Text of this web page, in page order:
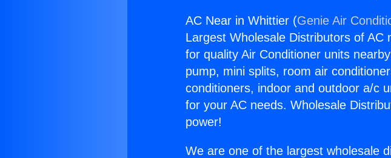
AC Near in Whittier (Genie Air
Largest Wholesale Distributors of
for quality Air Conditioner units
pump, mini splits, room air
conditioners, indoor and outdoor a/c
for your AC needs. Wholesale
power!
We are one of the largest wholesale